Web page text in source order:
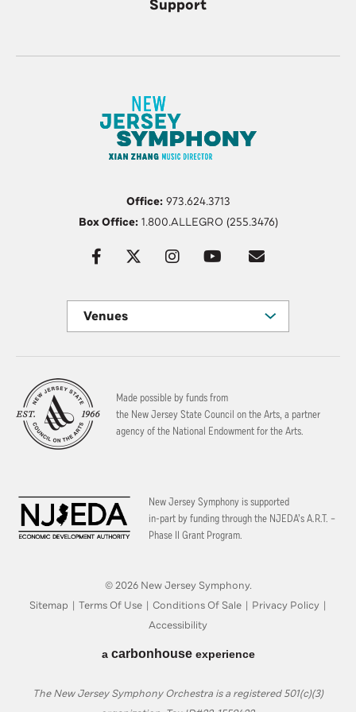
Support
Office:973.624.3713
Box Office:1.800.ALLEGRO (255.3476)
Venues
Made possible by funds from
the New Jersey State Council on the Arts, a partner
agency of the National Endowment for the Arts.
New Jersey Symphony is supported
in-part by funding through the NJEDA’s A.R.T. –
Phase II Grant Program.
© 2026 New Jersey Symphony.
Sitemap | Terms Of Use | Conditions Of Sale | Privacy Policy |
Accessibility
a carbon houseexperience
The New Jersey Symphony Orchestra is a registered 501(c)(3)